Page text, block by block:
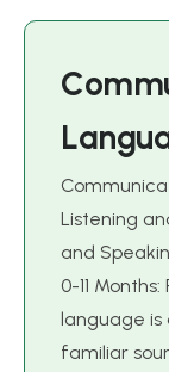
Comm
Langu
Listening
and
0-11
language is
familiar